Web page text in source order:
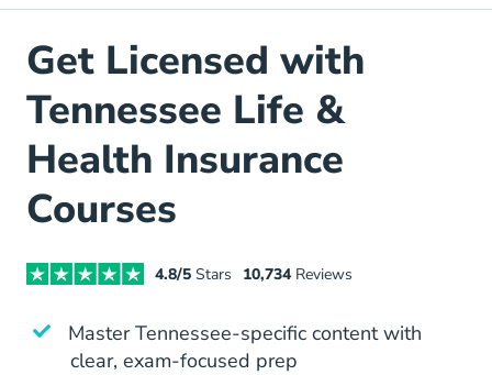
Get Licensed with
Tennessee Life &
Health Insurance
Courses
4.8/5Stars 10,734Reviews
Master Tennessee-specific content with
clear, exam-focused prep